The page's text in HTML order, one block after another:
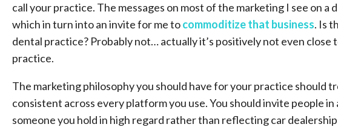
call your practice. The messages on most of the marketing I see on a
which in turn into an invite for me tocommoditize that business. Is
dental practice? Probably not… actually it’s positively not even
practice.
The marketing philosophy you should have for your practice should
consistent across every platform you use. You should invite people
someone you hold in high regard rather than reflecting car